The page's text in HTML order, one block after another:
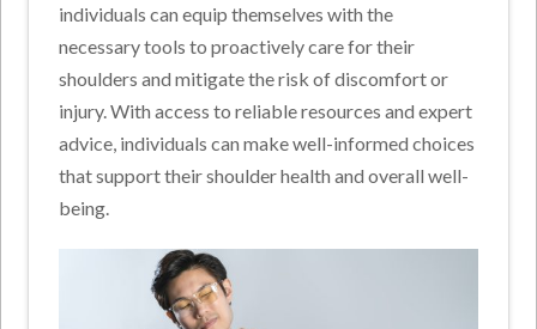
individuals can equip themselves with the
necessary tools to proactively care for their
shoulders and mitigate the risk of discomfort or
injury. With access to reliable resources and expert
advice, individuals can make well-informed choices
that support their shoulder health and overall well-
being.